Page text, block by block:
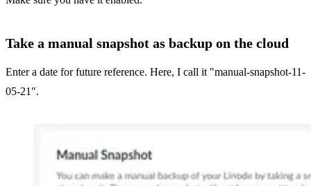
Take a manual snapshot as backup on the cloud
Enter a date for future reference. Here, I call it "manual-snapshot-11-
05-21".